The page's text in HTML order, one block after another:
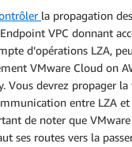
la propagation
VPC donnant
d’opérations LZA,
VMware Cloud on
Vous devrez propager
entre LZA et
de noter que
ses routes vers la